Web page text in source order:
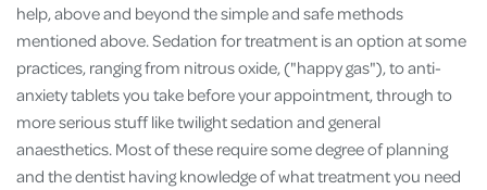
help, above and beyond the simple and safe methods
mentioned above. Sedation for treatment is an option at some
practices, ranging from nitrous oxide, ("happy gas"), to anti-
anxiety tablets you take before your appointment, through to
more serious stuff like twilight sedation and general
anaesthetics. Most of these require some degree of planning
and the dentist having knowledge of what treatment you need